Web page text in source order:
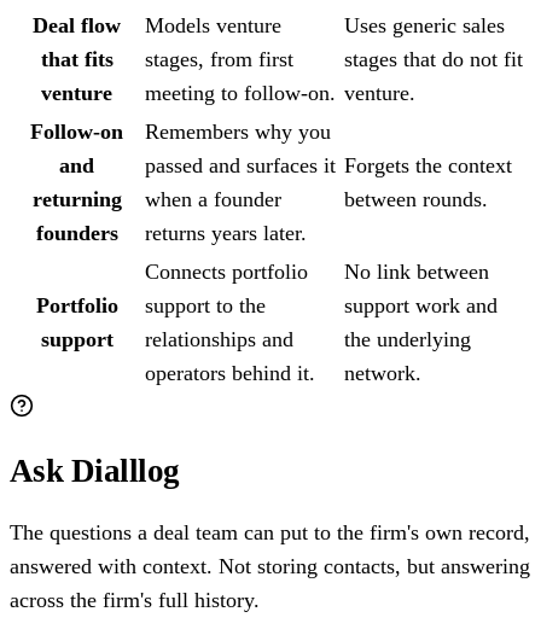
Deal flow
that fits
venture
Models venture
stages, from first
meeting to follow-on.
Uses generic sales
stages that do not fit
venture.
Follow-on
and
returning
founders
Remembers why you
passed and surfaces it
when a founder
returns years later.
Forgets the context
between rounds.
Portfolio
support
Connects portfolio
support to the
relationships and
operators behind it.
No link between
support work and
the underlying
network.
Ask Dialllog
The questions a deal team can put to the firm's own record,
answered with context. Not storing contacts, but answering
across the firm's full history.